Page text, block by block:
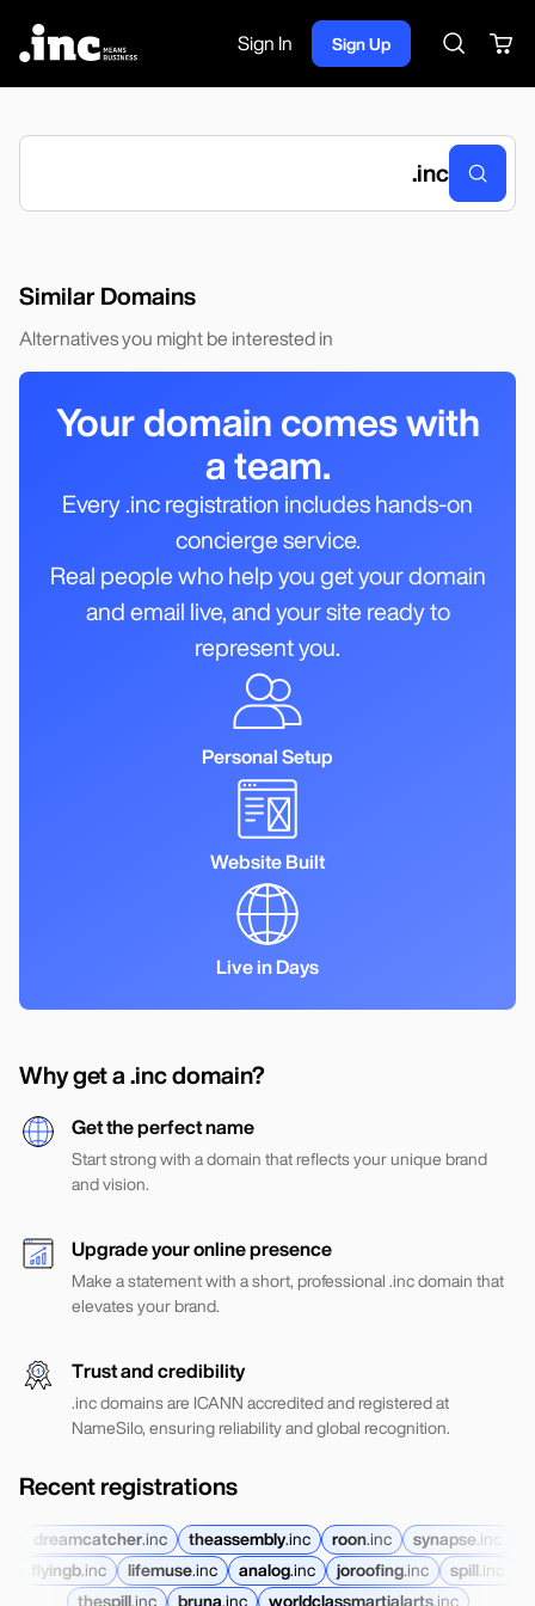
Sign In Sign Up
Search
.inc
Similar Domains
Alternatives you might be interested in
Your domain comes with
a team.
Every .inc registration includes hands-on
concierge service.
Real people who help you get your domain
and email live, and your site ready to
represent you.
Personal Setup
Website Built
Live in Days
Why get a .inc domain?
Get the perfect name
Start strong with a domain that reflects your unique brand
and vision.
Upgrade your online presence
Make a statement with a short, professional .inc domain that
elevates your brand.
Trust and credibility
.inc domains are ICANN accredited and registered at
NameSilo, ensuring reliability and global recognition.
Recent registrations
dreamcatcher.inc theassembly.inc roon.inc synapse.inc
flyingb.inc lifemuse.inc analog.inc joroofing.inc spill.inc
thespill.inc bruna.inc worldclassmartialarts.inc